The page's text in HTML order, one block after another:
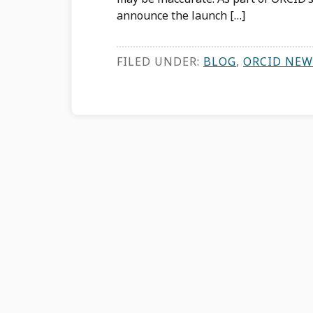
announce the launch […]
FILED UNDER: BLOG, ORCID